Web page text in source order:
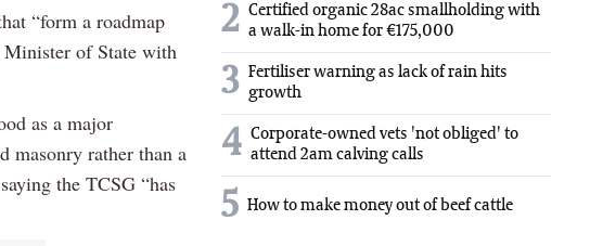
“form a roadmap
Minister of State with
as a major
masonry rather than a
the TCSG “has
2 Certified organic 28ac smallholding with
a walk-in home for €175,000
3 Fertiliser warning as lack of rain hits
growth
4 Corporate-owned vets 'not obliged' to
attend 2am calving calls
5 How to make money out of beef cattle